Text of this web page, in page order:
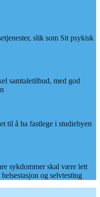
slik som Sit psykisk
samtaletilbud, med god
til å ha fastlege i studiebyen
sykdommer skal være lett
og selvtesting